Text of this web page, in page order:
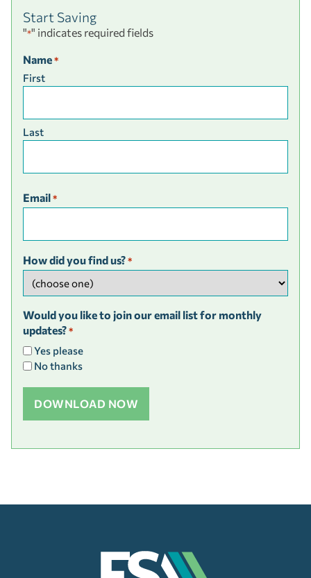
Start Saving
"*" indicates required fields
Name *
First
Last
Email *
How did you find us? *
Would you like to join our email list for monthly
updates? *
Yes please
No thanks